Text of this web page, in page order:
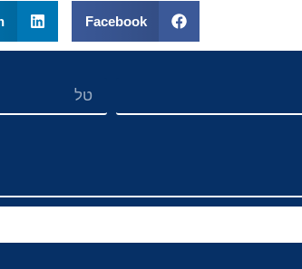
Facebook